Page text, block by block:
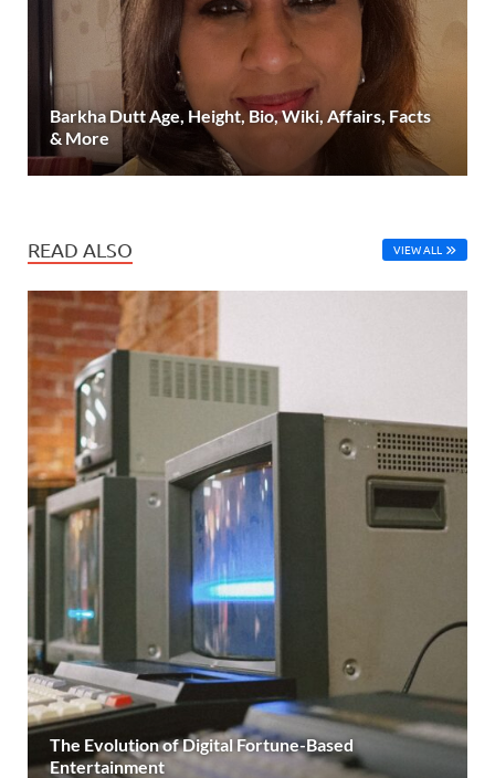
Barkha Dutt Age, Height, Bio, Wiki, Affairs, Facts
& More
READ ALSO VIEW ALL
The Evolution of Digital Fortune-Based
Entertainment